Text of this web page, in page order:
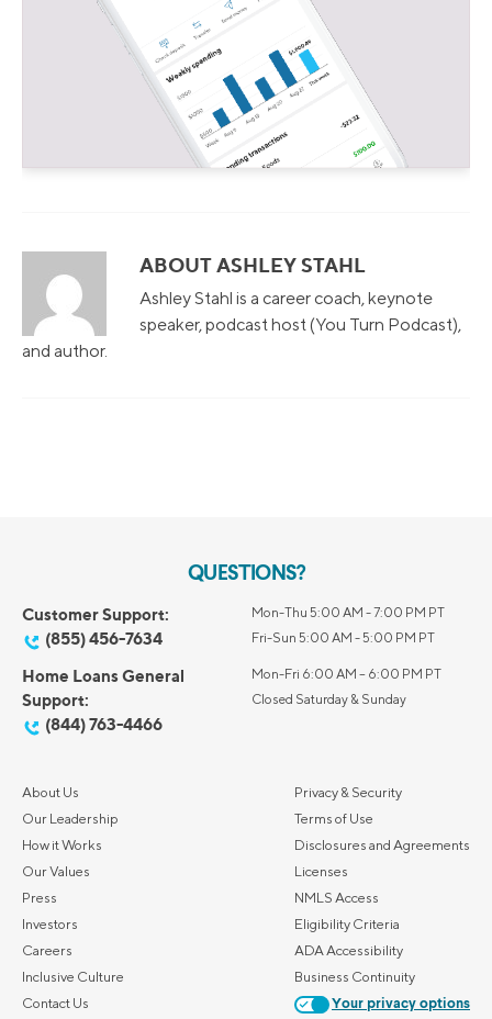
ABOUT ASHLEY STAHL
Ashley Stahl is a career coach, keynote
speaker, podcast host (You Turn Podcast),
and author.
QUESTIONS?
Customer Support:
(855) 456-7634
Mon-Thu 5:00 AM - 7:00 PM PT
Fri-Sun 5:00 AM - 5:00 PM PT
Home Loans General
Support:
(844) 763-4466
Mon-Fri 6:00 AM – 6:00 PM PT
Closed Saturday & Sunday
About Us
Our Leadership
How it Works
Our Values
Press
Investors
Careers
Inclusive Culture
Contact Us
Privacy & Security
Terms of Use
Disclosures and Agreements
Licenses
NMLS Access
Eligibility Criteria
ADA Accessibility
Business Continuity
Your privacy options